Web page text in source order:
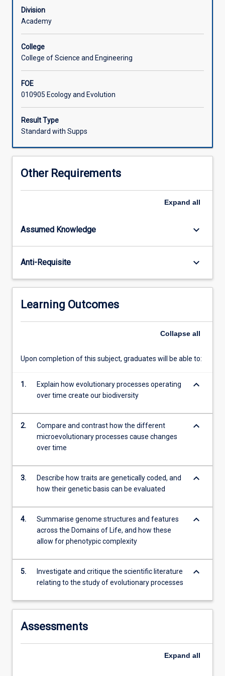
every
aspect
an
organism's
behaviour,
and
therefore
is
important
of
terrestrial
ecology
aquaculture,
human
This
subject…
content
More
button
processes is therefore essential for understanding and
predicting how organisms will respond to increasing
Division
Academy
College
College of Science and Engineering
FOE
010905 Ecology and Evolution
Result Type
Standard with Supps
Other Requirements
Expand all
Assumed Knowledge keyboard_arrow_down
Anti-Requisite keyboard_arrow_down
Learning Outcomes
Collapse all
Upon completion of this subject, graduates will be able to:
1.
Explain how evolutionary processes operating
over time create our biodiversity
keyboard_arrow_down
2.
Compare and contrast how the different
microevolutionary processes cause changes
over time
keyboard_arrow_down
3.
Describe how traits are genetically coded, and
how their genetic basis can be evaluated
keyboard_arrow_down
4.
Summarise genome structures and features
across the Domains of Life, and how these
allow for phenotypic complexity
keyboard_arrow_down
5.
Investigate and critique the scientific literature
relating to the study of evolutionary processes
keyboard_arrow_down
Assessments
Expand all